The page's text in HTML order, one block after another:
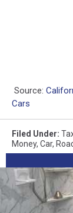
Source:
Cars
Filed Under:
Money, Car,